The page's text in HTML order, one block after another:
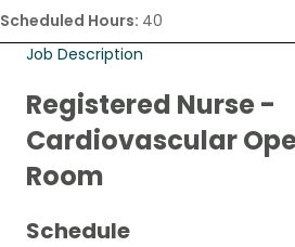
Scheduled Hours: 40
Job Description
Registered Nurse -
Cardiovascular
Room
Schedule